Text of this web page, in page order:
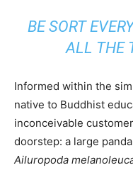
BE SORT
ALL THE
Informed within the
native to Buddhist
inconceivable
doorstep: a large
Ailuropoda